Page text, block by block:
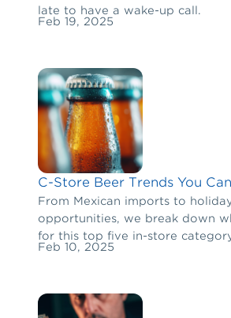
late to have a wake-up call.
Feb 19, 2025
C-Store Beer Trends You
From Mexican imports to
opportunities, we break down
for this top five in-store
Feb 10, 2025